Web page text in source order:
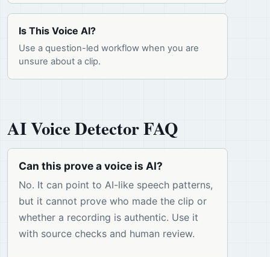
Is This Voice AI?
Use a question-led workflow when you are
unsure about a clip.
AI Voice Detector FAQ
Can this prove a voice is AI?
No. It can point to AI-like speech patterns,
but it cannot prove who made the clip or
whether a recording is authentic. Use it
with source checks and human review.